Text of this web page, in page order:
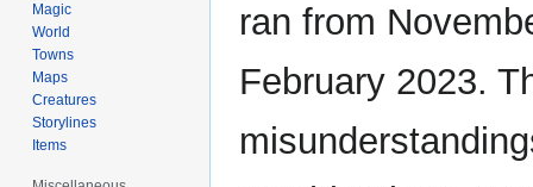
ran from
February 2023.
Magic
World
Towns
Maps
Creatures
Storylines
Items